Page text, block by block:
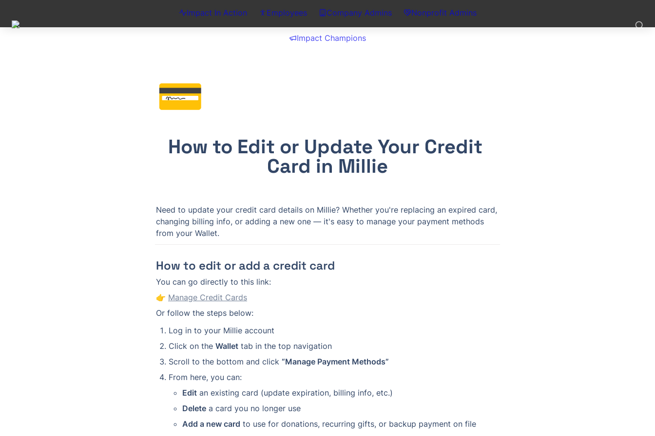
Impact In Action Employees Company Admins Nonprofit Admins
Impact Champions
💳
How to Edit or Update Your Credit
Card in Millie
Need to update your credit card details on Millie? Whether you're replacing an expired card,
changing billing info, or adding a new one — it's easy to manage your payment methods
from your Wallet.
How to edit or add a credit card
You can go directly to this link:
👉 Manage Credit Cards
Or follow the steps below:
Log in to your Millie account
Click on the Wallet tab in the top navigation
Scroll to the bottom and click “Manage Payment Methods”
From here, you can:
Edit an existing card (update expiration, billing info, etc.)
Delete a card you no longer use
Add a new card to use for donations, recurring gifts, or backup payment on file